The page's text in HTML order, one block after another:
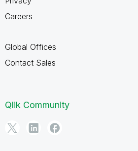
Careers
Global Offices
Contact Sales
Qlik Community